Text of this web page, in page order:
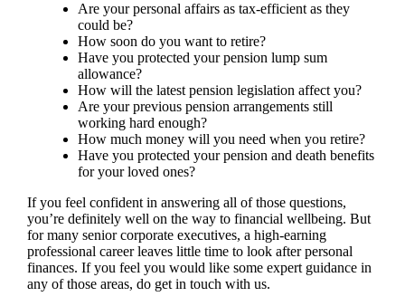
Are your personal affairs as tax-efficient as they
could be?
How soon do you want to retire?
Have you protected your pension lump sum
allowance?
How will the latest pension legislation affect you?
Are your previous pension arrangements still
working hard enough?
How much money will you need when you retire?
Have you protected your pension and death benefits
for your loved ones?
If you feel confident in answering all of those questions,
you’re definitely well on the way to financial wellbeing. But
for many senior corporate executives, a high-earning
professional career leaves little time to look after personal
finances. If you feel you would like some expert guidance in
any of those areas, do get in touch with us.